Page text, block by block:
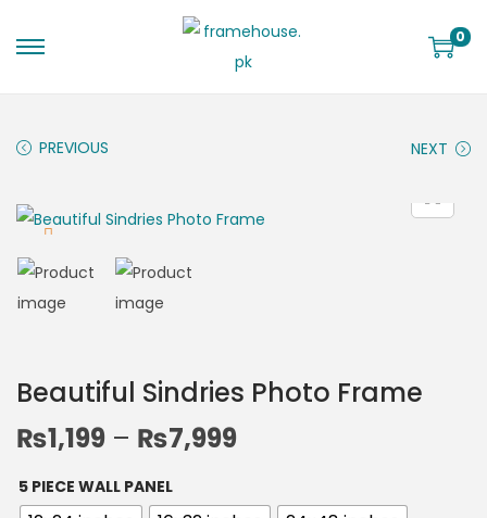
0
PREVIOUS NEXT
Beautiful Sindries Photo Frame
₨1,199 – ₨7,999
5 PIECE WALL PANEL